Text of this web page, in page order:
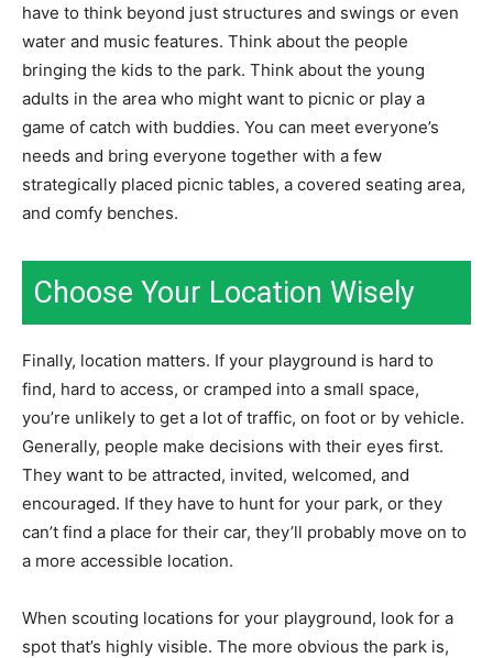
have to think beyond just structures and swings or even
water and music features. Think about the people
bringing the kids to the park. Think about the young
adults in the area who might want to picnic or play a
game of catch with buddies. You can meet everyone’s
needs and bring everyone together with a few
strategically placed picnic tables, a covered seating area,
and comfy benches.
Choose Your Location Wisely
Finally, location matters. If your playground is hard to
find, hard to access, or cramped into a small space,
you’re unlikely to get a lot of traffic, on foot or by vehicle.
Generally, people make decisions with their eyes first.
They want to be attracted, invited, welcomed, and
encouraged. If they have to hunt for your park, or they
can’t find a place for their car, they’ll probably move on to
a more accessible location.
When scouting locations for your playground, look for a
spot that’s highly visible. The more obvious the park is,